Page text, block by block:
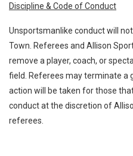
Discipline & Code of Conduct
Unsportsmanlike conduct will
Town. Referees and Allison
remove a player, coach, or
field. Referees may terminate a
action will be taken for those
conduct at the discretion of
referees.